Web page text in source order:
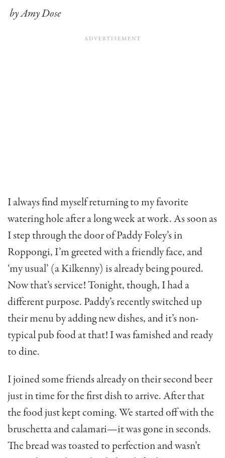
by Amy Dose
I always find myself returning to my favorite
watering hole after a long week at work. As soon as
I step through the door of Paddy Foley’s in
Roppongi, I’m greeted with a friendly face, and
‘my usual’ (a Kilkenny) is already being poured.
Now that’s serv­ice! Tonight, though, I had a
different purpose. Pad­dy’s recently switched up
their menu by adding new dishes, and it’s non-
typical pub food at that! I was famished and ready
to dine.
I joined some friends already on their second beer
just in time for the first dish to arrive. After that
the food just kept coming. We started off with the
bruschetta and calamari—it was gone in seconds.
The bread was toasted to perfection and wasn’t